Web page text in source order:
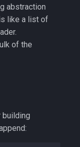
abstraction
like a list of
of the
building